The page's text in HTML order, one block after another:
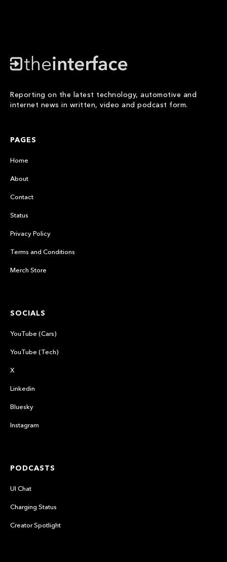
Reporting on the latest technology, automotive and
internet news in written, video and podcast form.
PAGES
Home
About
Contact
Status
Privacy Policy
Terms and Conditions
Merch Store
SOCIALS
YouTube (Cars)
YouTube (Tech)
X
Linkedin
Bluesky
Instagram
PODCASTS
UI Chat
Charging Status
Creator Spotlight